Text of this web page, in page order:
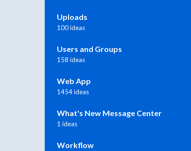
Uploads
100 ideas
Users and Groups
158 ideas
Web App
1454 ideas
What's New Message Center
1 ideas
Workflow